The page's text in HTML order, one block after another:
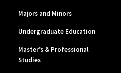
Majors and Minors
Undergraduate Education
Master’s & Professional
Studies